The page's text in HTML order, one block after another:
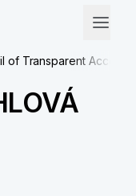
of Transparent Account